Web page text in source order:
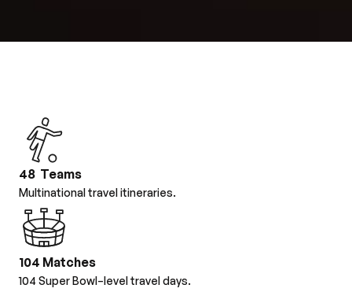
48 Teams
Multinational travel itineraries.
104 Matches
104 Super Bowl–level travel days.